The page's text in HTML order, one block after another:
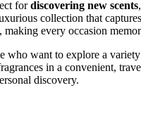
fordiscovering new scents
collection that
, making every occasion
who want to explore a
in a convenient,
discovery.